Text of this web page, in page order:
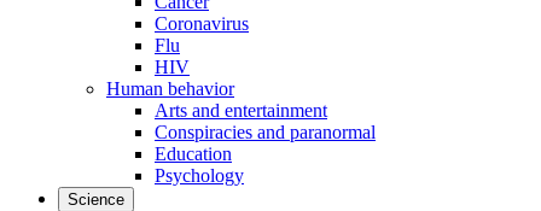
Coronavirus
Flu
HIV
Human behavior
Arts and entertainment
Conspiracies and paranormal
Education
Psychology
Science